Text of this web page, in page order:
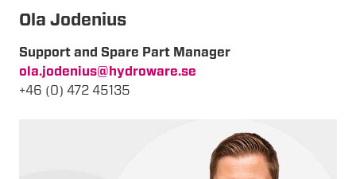
Ola Jodenius
Support and Spare Part Manager
ola.jodenius@hydroware.se
+46 (0) 472 45135